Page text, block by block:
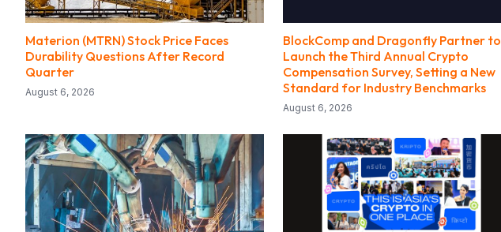
Materion (MTRN) Stock Price Faces
Durability Questions After Record
Quarter
August 6, 2026
BlockComp and Dragonfly Partner to
Launch the Third Annual Crypto
Compensation Survey, Setting a New
Standard for Industry Benchmarks
August 6, 2026